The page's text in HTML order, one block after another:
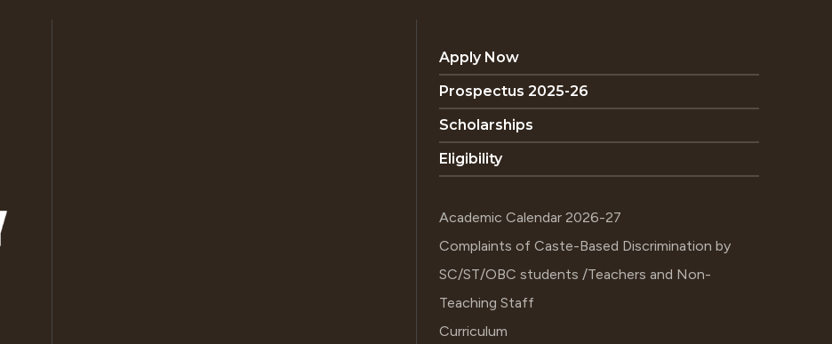
Apply Now
Prospectus 2025-26
Scholarships
Eligibility
Academic Calendar 2026-27
Complaints of Caste-Based Discrimination by
SC/ST/OBC students /Teachers and Non-
Teaching Staff
Curriculum